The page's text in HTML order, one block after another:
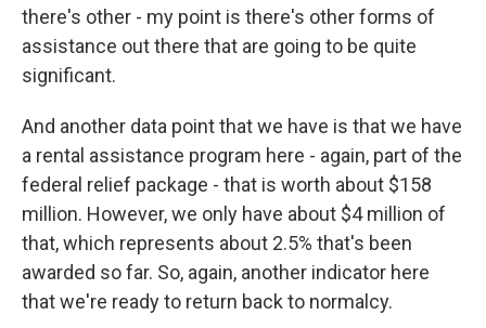
there's other - my point is there's other forms of
assistance out there that are going to be quite
significant.
And another data point that we have is that we have
a rental assistance program here - again, part of the
federal relief package - that is worth about $158
million. However, we only have about $4 million of
that, which represents about 2.5% that's been
awarded so far. So, again, another indicator here
that we're ready to return back to normalcy.